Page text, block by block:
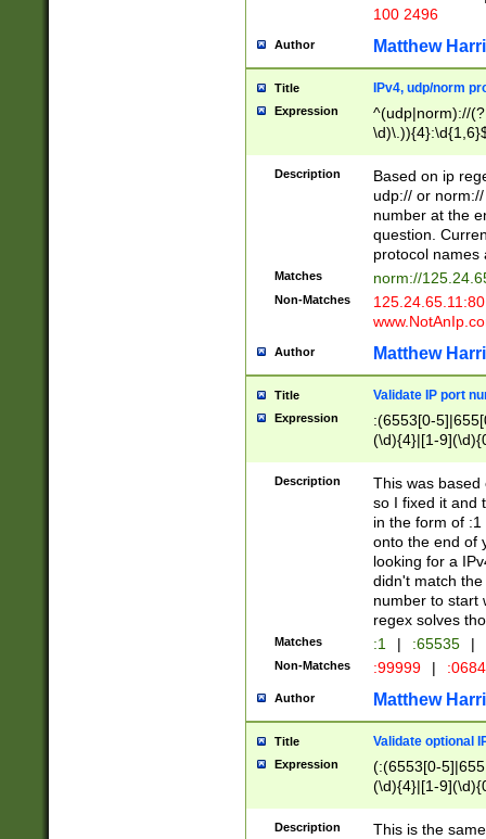
100 2496
Author Matthew
Title IPv4, udp/norm
Expression
^(udp|norm)://
Description
Based on ip
udp:// or
number at the
question.
protocol names
Matches norm://
Non-Matches
Author Matthew
Title Validate IP port
Expression
:(6553[0-
(\d){4}|[1-
Description
This was based
so I fixed it and
in the form of
onto the end of
looking for a
didn't match
number to start
regex solves
Matches :1 | :65535 |
Non-Matches :99999 |
Author Matthew
Title Validate optional
Expression
(:(6553[0-
(\d){4}|[1-
Description
This is the